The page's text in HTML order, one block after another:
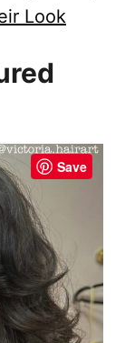
Look
Save